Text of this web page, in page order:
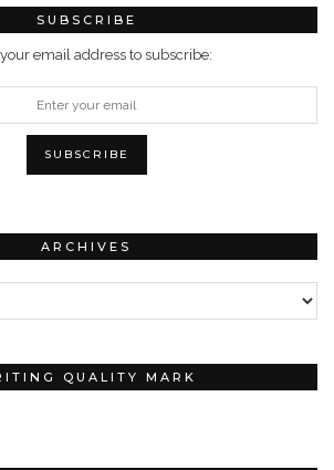
SUBSCRIBE
email address to subscribe:
ARCHIVES
QUALITY MARK